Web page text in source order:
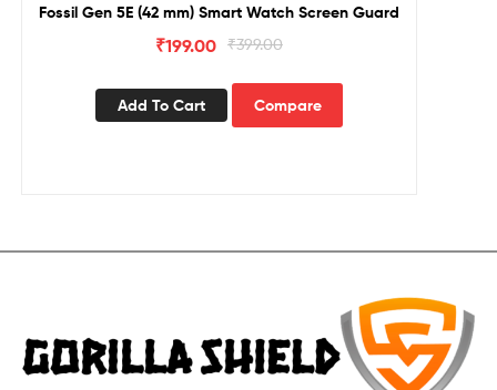
Fossil Gen 5E (42 mm) Smart Watch Screen Guard
₹399.00
₹199.00
Add To Cart Compare